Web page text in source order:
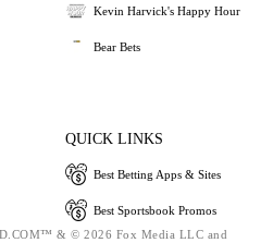
Kevin Harvick's Happy Hour
Bear Bets
QUICK LINKS
Best Betting Apps & Sites
Best Sportsbook Promos
& © 2026 Fox Media LLC and